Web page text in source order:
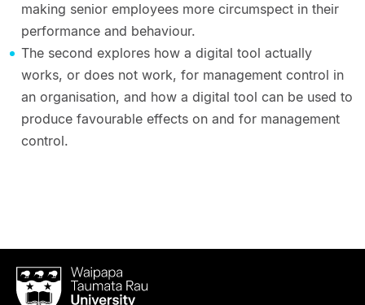
making senior employees more circumspect in their
performance and behaviour.
The second explores how a digital tool actually
works, or does not work, for management control in
an organisation, and how a digital tool can be used to
produce favourable effects on and for management
control.
Waipapa
Taumata